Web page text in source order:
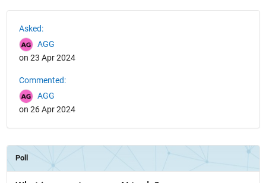
Asked:
AGG
on 23 Apr 2024
Commented:
AGG
on 26 Apr 2024